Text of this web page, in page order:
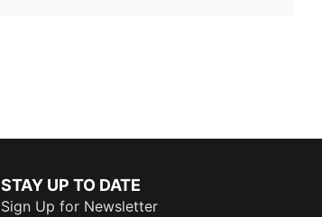
STAY UP TO DATE
Sign Up for Newsletter